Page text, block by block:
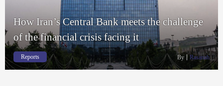
How Iran’s Central Bank meets the challenge
of the financial crisis facing it
Reports By Rasanah